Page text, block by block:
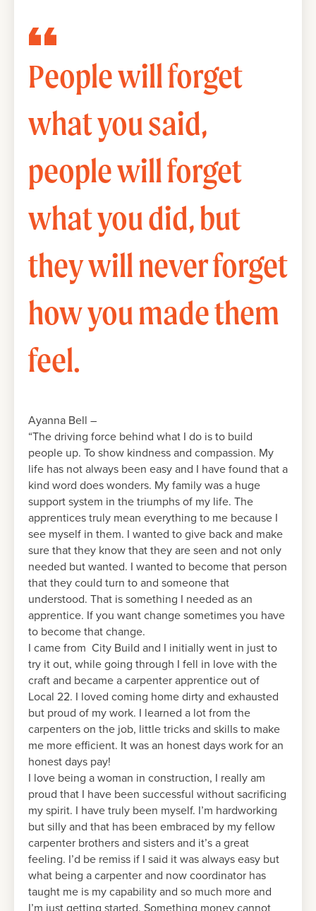
People will forget
what you said,
people will forget
what you did, but
they will never forget
how you made them
feel.
Ayanna Bell –
“The driving force behind what I do is to build
people up. To show kindness and compassion. My
life has not always been easy and I have found that a
kind word does wonders. My family was a huge
support system in the triumphs of my life. The
apprentices truly mean everything to me because I
see myself in them. I wanted to give back and make
sure that they know that they are seen and not only
needed but wanted. I wanted to become that person
that they could turn to and someone that
understood. That is something I needed as an
apprentice. If you want change sometimes you have
to become that change.
I came from City Build and I initially went in just to
try it out, while going through I fell in love with the
craft and became a carpenter apprentice out of
Local 22. I loved coming home dirty and exhausted
but proud of my work. I learned a lot from the
carpenters on the job, little tricks and skills to make
me more efficient. It was an honest days work for an
honest days pay!
I love being a woman in construction, I really am
proud that I have been successful without sacrificing
my spirit. I have truly been myself. I’m hardworking
but silly and that has been embraced by my fellow
carpenter brothers and sisters and it’s a great
feeling. I’d be remiss if I said it was always easy but
what being a carpenter and now coordinator has
taught me is my capability and so much more and